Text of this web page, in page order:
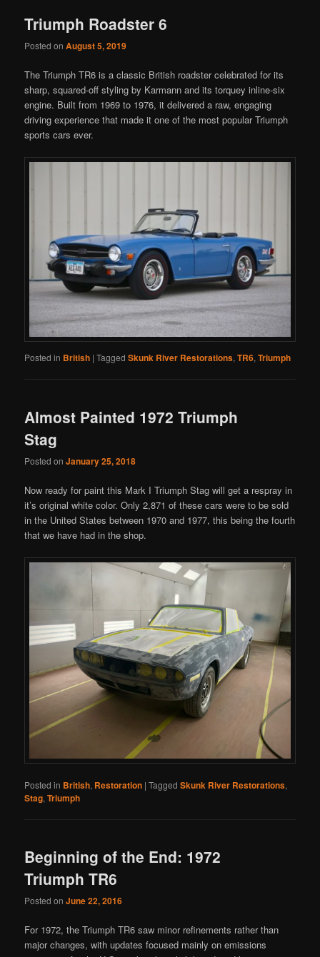
Triumph Roadster 6
Posted onAugust 5, 2019
The Triumph TR6 is a classic British roadster celebrated for its
sharp, squared-off styling by Karmann and its torquey inline-six
engine. Built from 1969 to 1976, it delivered a raw, engaging
driving experience that made it one of the most popular Triumph
sports cars ever.
Posted in British |Tagged Skunk River Restorations,TR6,Triumph
Almost Painted 1972 Triumph
Stag
Posted onJanuary 25, 2018
Now ready for paint this Mark I Triumph Stag will get a respray in
it’s original white color. Only 2,871 of these cars were to be sold
in the United States between 1970 and 1977, this being the fourth
that we have had in the shop.
Posted in British, Restoration |Tagged Skunk River Restorations,
Stag,Triumph
Beginning of the End: 1972
Triumph TR6
Posted onJune 22, 2016
For 1972, the Triumph TR6 saw minor refinements rather than
major changes, with updates focused mainly on emissions